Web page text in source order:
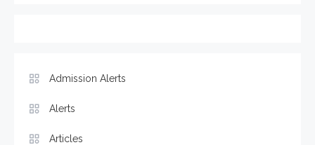
Admission Alerts
Alerts
Articles